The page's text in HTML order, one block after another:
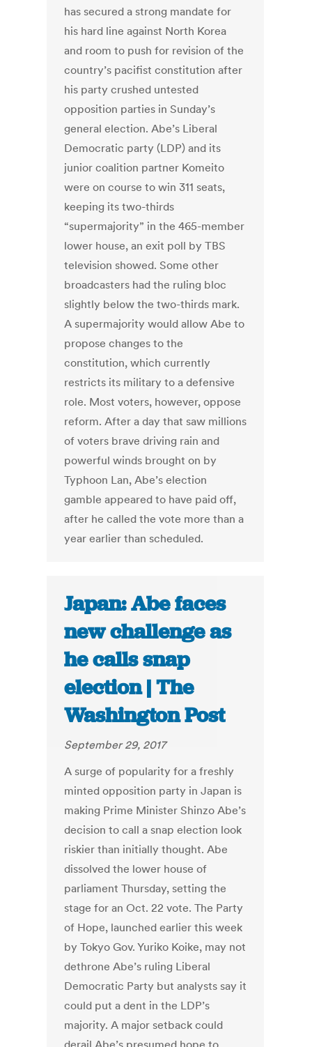
has secured a strong mandate for
his hard line against North Korea
and room to push for revision of the
country’s pacifist constitution after
his party crushed untested
opposition parties in Sunday’s
general election. Abe’s Liberal
Democratic party (LDP) and its
junior coalition partner Komeito
were on course to win 311 seats,
keeping its two-thirds
“supermajority” in the 465-member
lower house, an exit poll by TBS
television showed. Some other
broadcasters had the ruling bloc
slightly below the two-thirds mark.
A supermajority would allow Abe to
propose changes to the
constitution, which currently
restricts its military to a defensive
role. Most voters, however, oppose
reform. After a day that saw millions
of voters brave driving rain and
powerful winds brought on by
Typhoon Lan, Abe’s election
gamble appeared to have paid off,
after he called the vote more than a
year earlier than scheduled.
Japan: Abe faces
new challenge as
he calls snap
election | The
Washington Post
September 29, 2017
A surge of popularity for a freshly
minted opposition party in Japan is
making Prime Minister Shinzo Abe’s
decision to call a snap election look
riskier than initially thought. Abe
dissolved the lower house of
parliament Thursday, setting the
stage for an Oct. 22 vote. The Party
of Hope, launched earlier this week
by Tokyo Gov. Yuriko Koike, may not
dethrone Abe’s ruling Liberal
Democratic Party but analysts say it
could put a dent in the LDP’s
majority. A major setback could